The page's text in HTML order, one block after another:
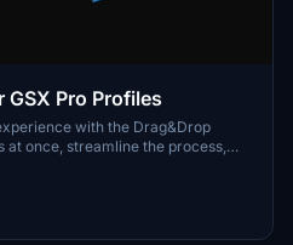
Pro Profiles
with the Drag&Drop
at once, streamline the process,
community-driven support.
a hassle-free installation